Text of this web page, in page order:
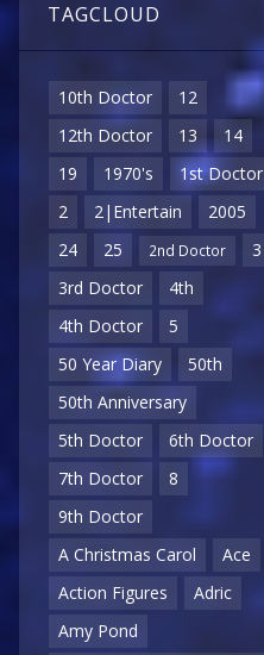
TAGCLOUD
10th Doctor
12
12th Doctor
13
14
19
1970's
1st Doctor
2
2|Entertain
2005
24
25 2nd Doctor
3
3rd Doctor
4th
4th Doctor
5
50 Year Diary
50th
50th Anniversary
5th Doctor
6th Doctor
7th Doctor
8
9th Doctor
A Christmas Carol
Ace
Action Figures
Adric
Amy Pond